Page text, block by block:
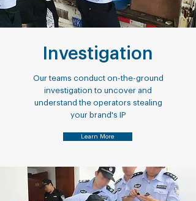
Investigation
Our teams conduct on-the-ground
investigation to uncover and
understand the operators stealing
your brand's IP
Learn More